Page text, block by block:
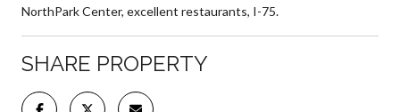
NorthPark Center, excellent restaurants, I-75.
SHARE PROPERTY